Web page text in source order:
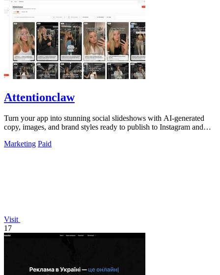
Attentionclaw
Turn your app into stunning social slideshows with AI-generated
copy, images, and brand styles ready to publish to Instagram and
Marketing Paid
Visit
17